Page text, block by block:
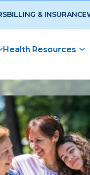
BILLING & INSURANCE
Health Resources